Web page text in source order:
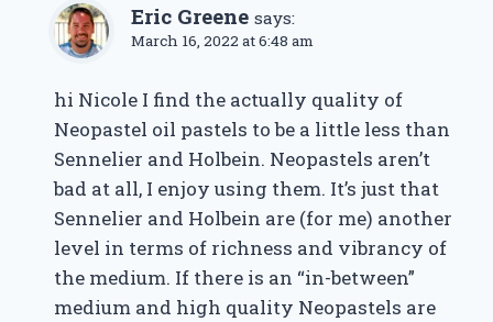
Eric Greene says:
March 16, 2022 at 6:48 am
hi Nicole I find the actually quality of
Neopastel oil pastels to be a little less than
Sennelier and Holbein. Neopastels aren’t
bad at all, I enjoy using them. It’s just that
Sennelier and Holbein are (for me) another
level in terms of richness and vibrancy of
the medium. If there is an “in-between”
medium and high quality Neopastels are